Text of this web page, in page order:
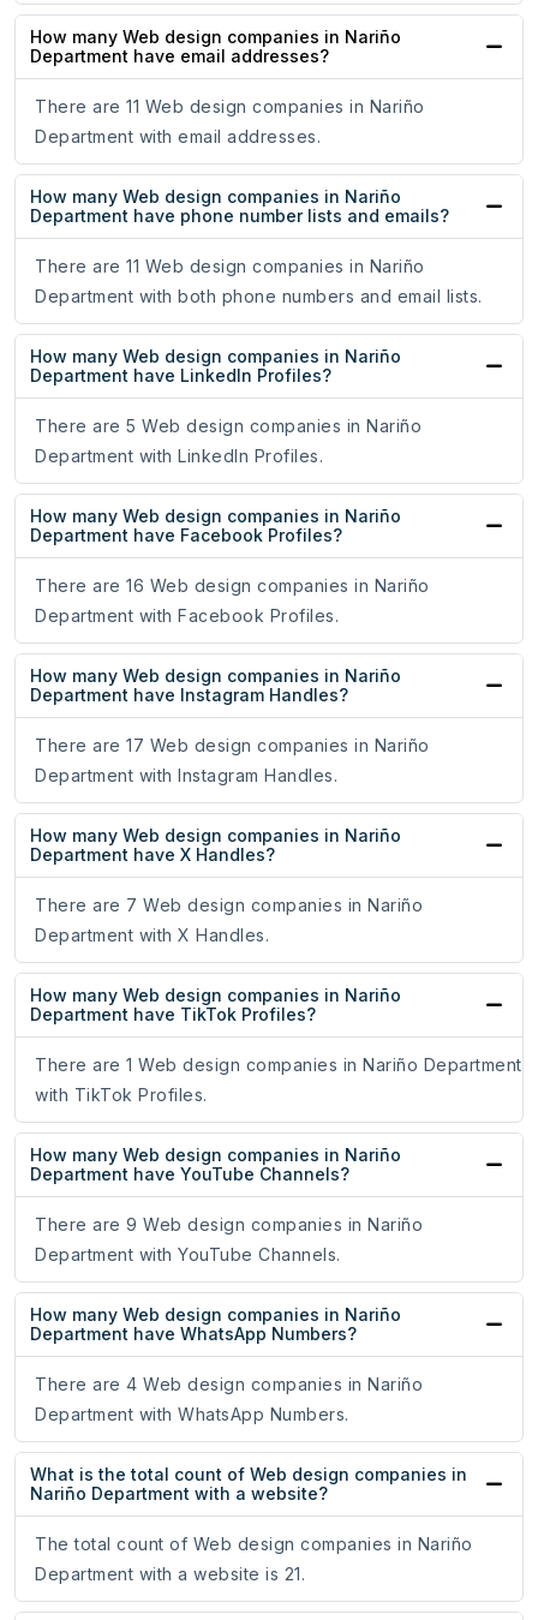
How many Web design companies in Nariño
Department have email addresses?
There are 11 Web design companies in Nariño
Department with email addresses.
How many Web design companies in Nariño
Department have phone number lists and emails?
There are 11 Web design companies in Nariño
Department with both phone numbers and email lists.
How many Web design companies in Nariño
Department have LinkedIn Profiles?
There are 5 Web design companies in Nariño
Department with LinkedIn Profiles.
How many Web design companies in Nariño
Department have Facebook Profiles?
There are 16 Web design companies in Nariño
Department with Facebook Profiles.
How many Web design companies in Nariño
Department have Instagram Handles?
There are 17 Web design companies in Nariño
Department with Instagram Handles.
How many Web design companies in Nariño
Department have X Handles?
There are 7 Web design companies in Nariño
Department with X Handles.
How many Web design companies in Nariño
Department have TikTok Profiles?
There are 1 Web design companies in Nariño Department
with TikTok Profiles.
How many Web design companies in Nariño
Department have YouTube Channels?
There are 9 Web design companies in Nariño
Department with YouTube Channels.
How many Web design companies in Nariño
Department have WhatsApp Numbers?
There are 4 Web design companies in Nariño
Department with WhatsApp Numbers.
What is the total count of Web design companies in
Nariño Department with a website?
The total count of Web design companies in Nariño
Department with a website is 21.